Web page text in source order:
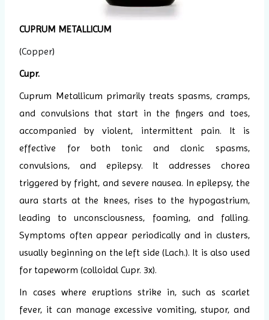
CUPRUM METALLICUM
(Copper)
Cupr.
Cuprum Metallicum primarily treats spasms, cramps,
and convulsions that start in the fingers and toes,
accompanied by violent, intermittent pain. It is
effective for both tonic and clonic spasms,
convulsions, and epilepsy. It addresses chorea
triggered by fright, and severe nausea. In epilepsy, the
aura starts at the knees, rises to the hypogastrium,
leading to unconsciousness, foaming, and falling.
Symptoms often appear periodically and in clusters,
usually beginning on the left side (Lach.). It is also used
for tapeworm (colloidal Cupr. 3x).
In cases where eruptions strike in, such as scarlet
fever, it can manage excessive vomiting, stupor, and